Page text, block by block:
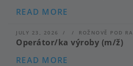
READ MORE
(M/F/D):
BIOSENSORS
AND
JULY 23, 2026 ROŽNOVĚ POD
Operátor/ka výroby (m/ž)
READ MORE